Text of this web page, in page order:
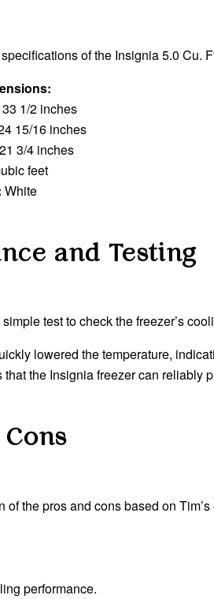
of the Insignia 5.0 Cu.
33 1/2 inches
15/16 inches
21 3/4 inches
feet
White
and Testing
test to check the freezer’s
lowered the temperature,
that the Insignia freezer can reliably
Cons
of the pros and cons based on
performance.